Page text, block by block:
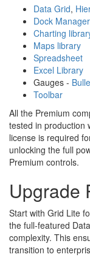
Data Grid,
Dock Manager
Charting
Maps library
Spreadsheet
Excel Library
Gauges -
Toolbar
All the Premium
tested in production
license is required
unlocking the full
Premium controls.
Upgrade
Start with Grid Lite
the full-featured
complexity. This
transition to